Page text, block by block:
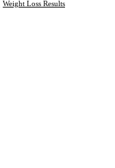
Weight Loss Results